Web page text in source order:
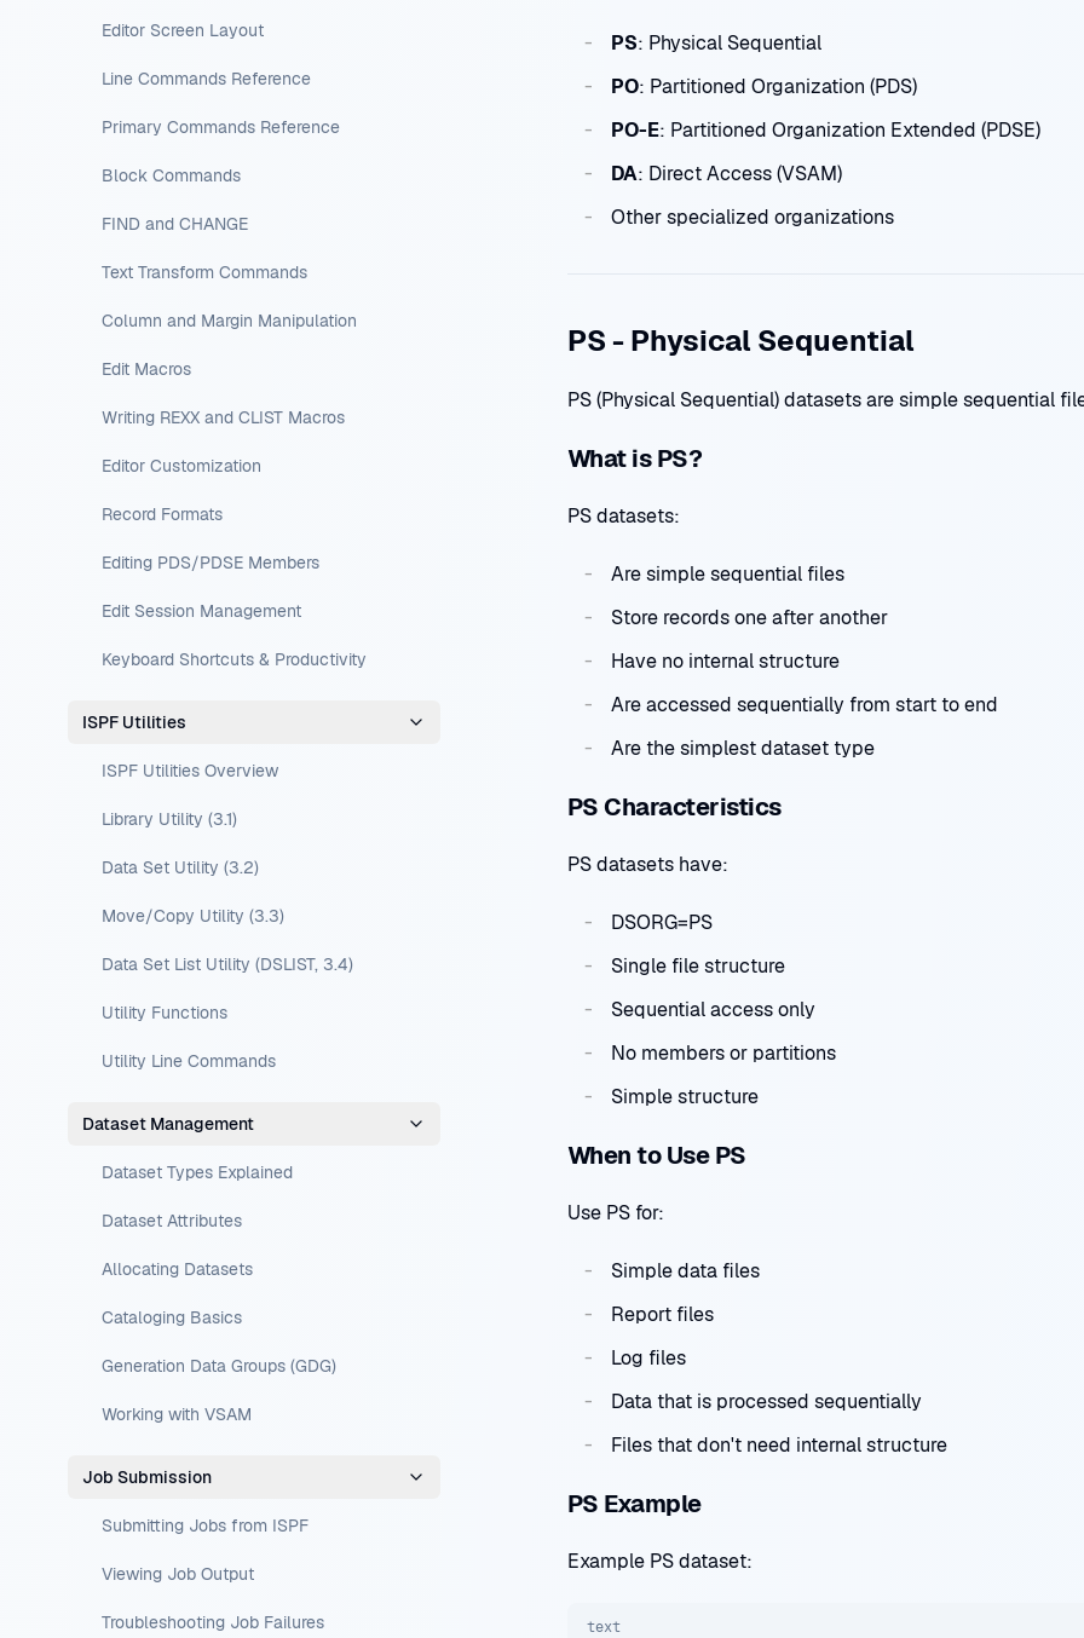
Editor Screen Layout
Line Commands Reference
Primary Commands Reference
Block Commands
FIND and CHANGE
Text Transform Commands
Column and Margin Manipulation
Edit Macros
Writing REXX and CLIST Macros
Editor Customization
Record Formats
Editing PDS/PDSE Members
Edit Session Management
Keyboard Shortcuts & Productivity
ISPF Utilities
ISPF Utilities Overview
Library Utility (3.1)
Data Set Utility (3.2)
Move/Copy Utility (3.3)
Data Set List Utility (DSLIST, 3.4)
Utility Functions
Utility Line Commands
Dataset Management
Dataset Types Explained
Dataset Attributes
Allocating Datasets
Cataloging Basics
Generation Data Groups (GDG)
Working with VSAM
Job Submission
Submitting Jobs from ISPF
Viewing Job Output
Troubleshooting Job Failures
PS: Physical Sequential
PO: Partitioned Organization (PDS)
PO-E: Partitioned Organization Extended (PDSE)
DA: Direct Access (VSAM)
Other specialized organizations
PS - Physical Sequential
PS (Physical Sequential) datasets are simple sequential
What is PS?
PS datasets:
Are simple sequential files
Store records one after another
Have no internal structure
Are accessed sequentially from start to end
Are the simplest dataset type
PS Characteristics
PS datasets have:
DSORG=PS
Single file structure
Sequential access only
No members or partitions
Simple structure
When to Use PS
Use PS for:
Simple data files
Report files
Log files
Data that is processed sequentially
Files that don't need internal structure
PS Example
Example PS dataset:
text